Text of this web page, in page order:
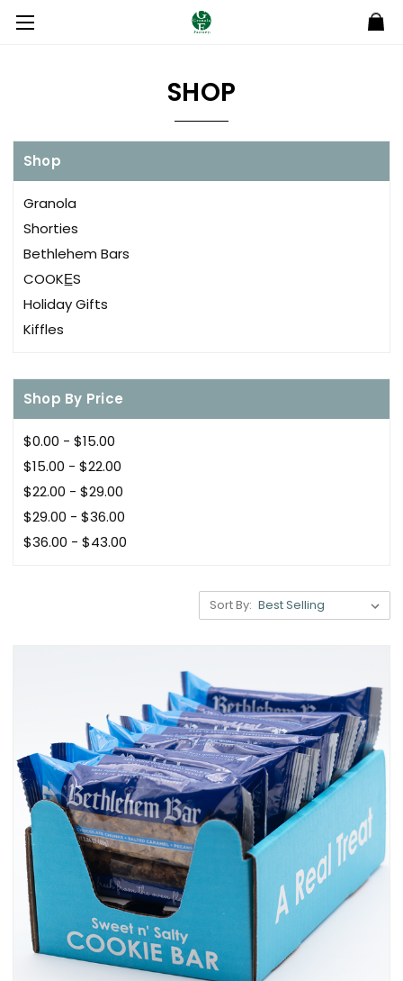
SHOP
Shop
Granola
Shorties
Bethlehem Bars
COOKE̲S
Holiday Gifts
Kiffles
Shop By Price
$0.00 - $15.00
$15.00 - $22.00
$22.00 - $29.00
$29.00 - $36.00
$36.00 - $43.00
Sort By: